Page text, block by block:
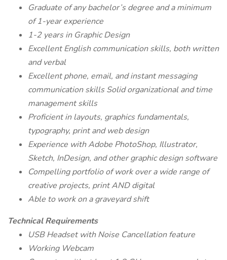
Graduate of any bachelor’s degree and a minimum
of 1-year experience
1-2 years in Graphic Design
Excellent English communication skills, both written
and verbal
Excellent phone, email, and instant messaging
communication skills Solid organizational and time
management skills
Proficient in layouts, graphics fundamentals,
typography, print and web design
Experience with Adobe PhotoShop, Illustrator,
Sketch, InDesign, and other graphic design software
Compelling portfolio of work over a wide range of
creative projects, print AND digital
Able to work on a graveyard shift
Technical Requirements
USB Headset with Noise Cancellation feature
Working Webcam